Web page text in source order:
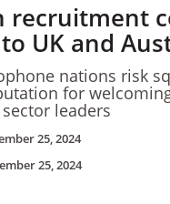
recruitment
UK and
nations risk
for
leaders
25, 2024
25, 2024